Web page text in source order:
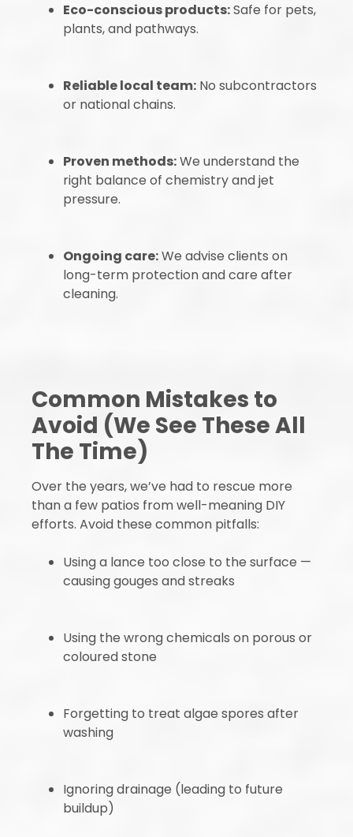
Eco-conscious products:Safe for pets,
plants, and pathways.
Reliable local team: No subcontractors
or national chains.
Proven methods:We understand the
right balance of chemistry and jet
pressure.
Ongoing care:We advise clients on
long-term protection and care after
cleaning.
Common Mistakes to
Avoid (We See These All
The Time)
Over the years, we’ve had to rescue more
than a few patios from well-meaning DIY
efforts. Avoid these common pitfalls:
Using a lance too close to the surface —
causing gouges and streaks
Using the wrong chemicals on porous or
coloured stone
Forgetting to treat algae spores after
washing
Ignoring drainage (leading to future
buildup)